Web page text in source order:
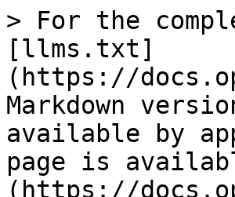
> For the
[llms.txt]
(https://
Markdown
available by
page is
(https://